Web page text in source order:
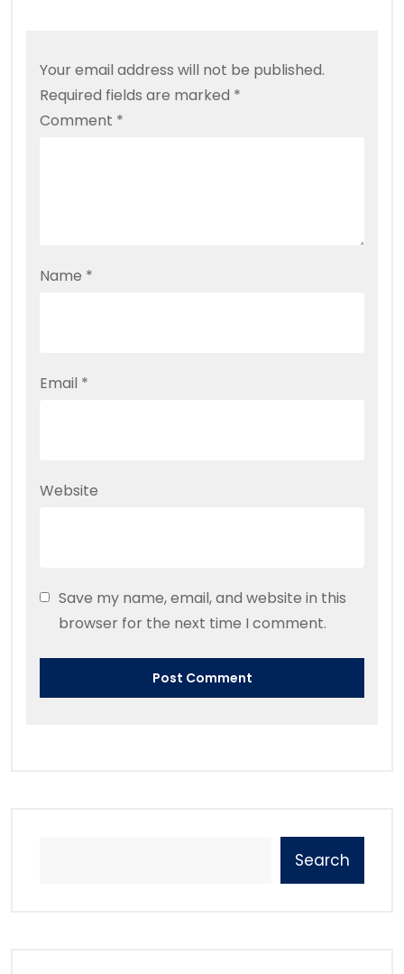
Your email address will not be published.
Required fields are marked *
Comment *
Name *
Email *
Website
Save my name, email, and website in this
browser for the next time I comment.
Search